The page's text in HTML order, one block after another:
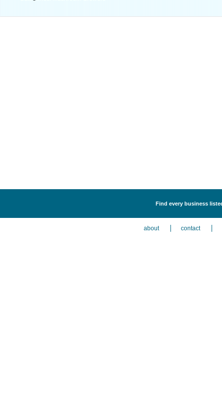
Find every business
about contact